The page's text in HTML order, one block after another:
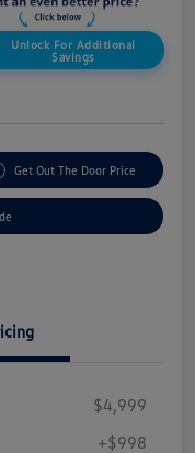
Unlock For Additional
Savings
Get Out The Door Price
$4,999
+$998